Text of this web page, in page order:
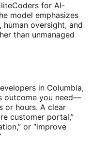
for AI-
model emphasizes
oversight, and
than unmanaged
in Columbia,
outcome you need—
or hours. A clear
customer portal,”
or “improve